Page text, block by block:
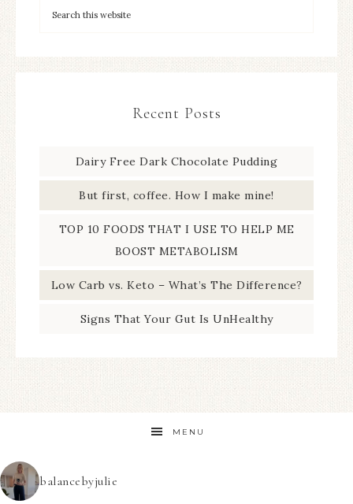
Recent Posts
Dairy Free Dark Chocolate Pudding
But first, coffee. How I make mine!
TOP 10 FOODS THAT I USE TO HELP ME
BOOST METABOLISM
Low Carb vs. Keto – What’s The Difference?
Signs That Your Gut Is UnHealthy
MENU
balancebyjulie